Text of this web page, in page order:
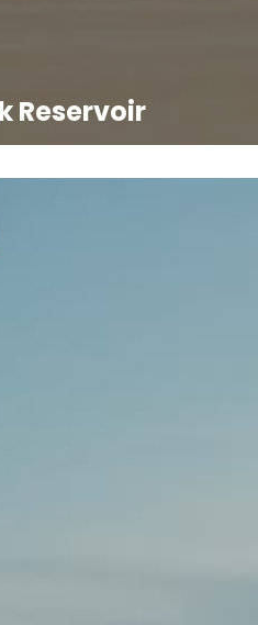
Reservoir